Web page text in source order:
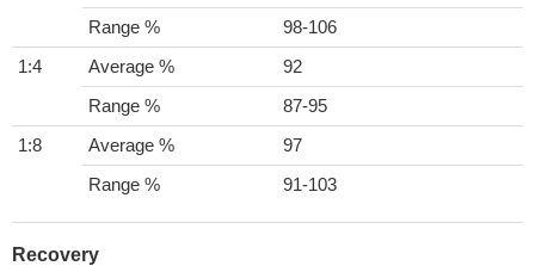
Range %
98-106
1:4
Average %
92
Range %
87-95
1:8
Average %
97
Range %
91-103
Recovery